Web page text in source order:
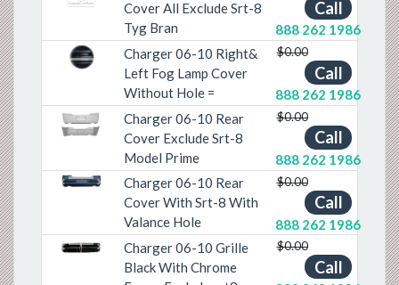
Cover All Exclude Srt-8
Tyg Bran
Call
888 262 1986
PreviousNext
Charger 06-10 Right&
Left Fog Lamp Cover
Without Hole =
$0.00
Call
888 262 1986
PreviousNext
Charger 06-10 Rear
Cover Exclude Srt-8
Model Prime
$0.00
Call
888 262 1986
PreviousNextCharger 06-10 Rear
Cover With Srt-8 With
Valance Hole
$0.00
Call
888 262 1986
PreviousNext
Charger 06-10 Grille
Black With Chrome
$0.00
Call